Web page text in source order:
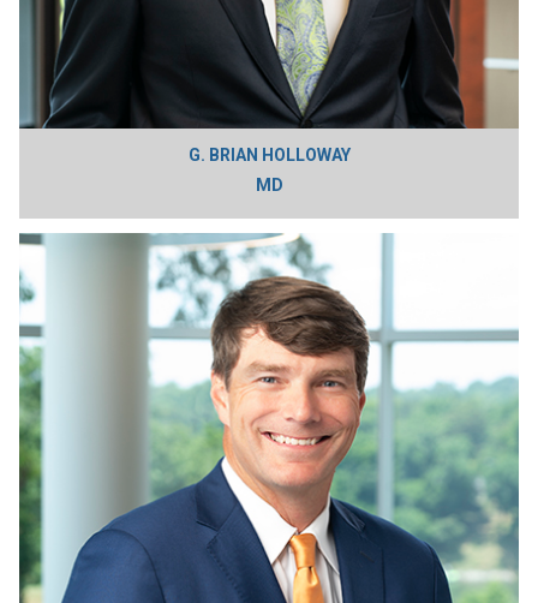
G. BRIAN HOLLOWAY
MD